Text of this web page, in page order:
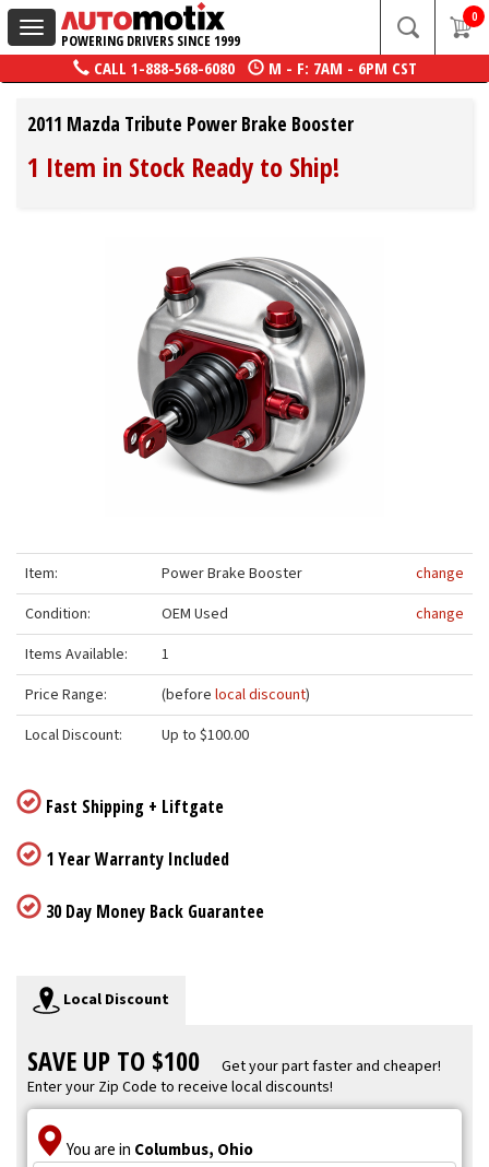
Toggle
navigation
POWERING DRIVERS SINCE 1999
0
CALL 1-888-568-6080 M - F: 7AM - 6PM CST
2011 Mazda Tribute Power Brake Booster
1 Item in Stock Ready to Ship!
Item: Power Brake Booster
change
Condition:
OEM Used
change
Items Available:
1
Price Range:
(before local discount)
Local Discount:
Up to $100.00
Fast Shipping + Liftgate
1 Year Warranty Included
30 Day Money Back Guarantee
Local Discount
SAVE UP TO $100
Get your part faster and cheaper!
Enter your Zip Code to receive local discounts!
You are in Columbus, Ohio